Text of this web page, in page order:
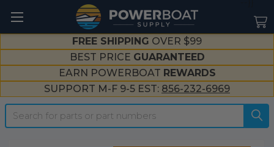
FREE SHIPPING OVER $99
BEST PRICE GUARANTEED
EARN POWERBOAT REWARDS
SUPPORT M-F 9-5 EST: 856-232-6969
Search